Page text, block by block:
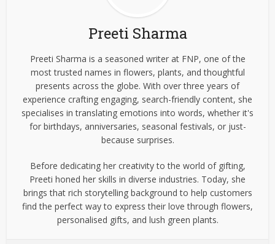
Preeti Sharma
Preeti Sharma is a seasoned writer at FNP, one of the
most trusted names in flowers, plants, and thoughtful
presents across the globe. With over three years of
experience crafting engaging, search-friendly content, she
specialises in translating emotions into words, whether it's
for birthdays, anniversaries, seasonal festivals, or just-
because surprises.
Before dedicating her creativity to the world of gifting,
Preeti honed her skills in diverse industries. Today, she
brings that rich storytelling background to help customers
find the perfect way to express their love through flowers,
personalised gifts, and lush green plants.